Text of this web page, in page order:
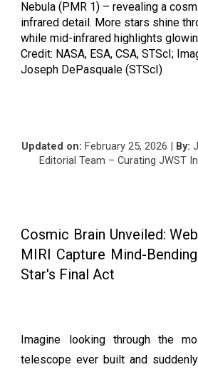
Nebula (PMR 1) – revealing a
infrared detail. More stars shine
while mid-infrared highlights
Credit: NASA, ESA, CSA, STScI;
Joseph DePasquale (STScI)
Updated on: February 25, 2026 | By:
Editorial Team – Curating JWST
Cosmic Brain Unveiled:
MIRI Capture Mind-
Star's Final Act
Imagine looking through the
telescope ever built and